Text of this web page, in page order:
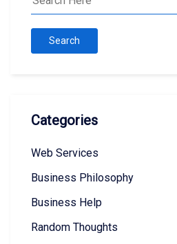
Search
Categories
Web Services
Business Philosophy
Business Help
Random Thoughts